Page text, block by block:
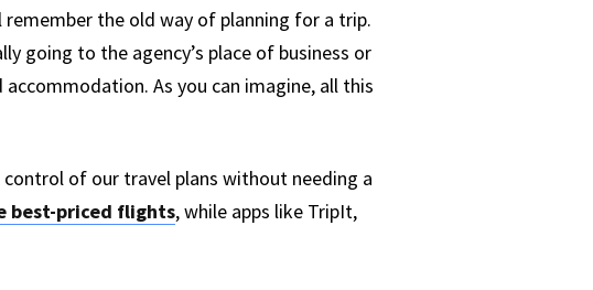
the old way of planning for a trip.
going to the agency’s place of business or
As you can imagine, all this
of our travel plans without needing a
best-priced flights, while apps like TripIt,